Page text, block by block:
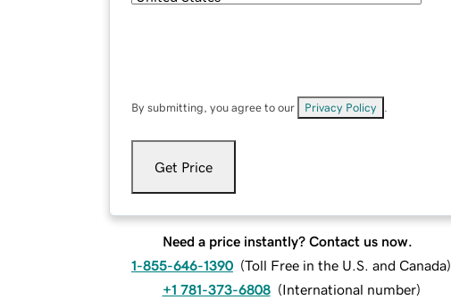
By submitting, you agree to our Privacy Policy
Get Price
Need a price instantly? Contact us now.
1-855-646-1390 (Toll Free in the U.S. and Canada)
+1 781-373-6808 (International number)